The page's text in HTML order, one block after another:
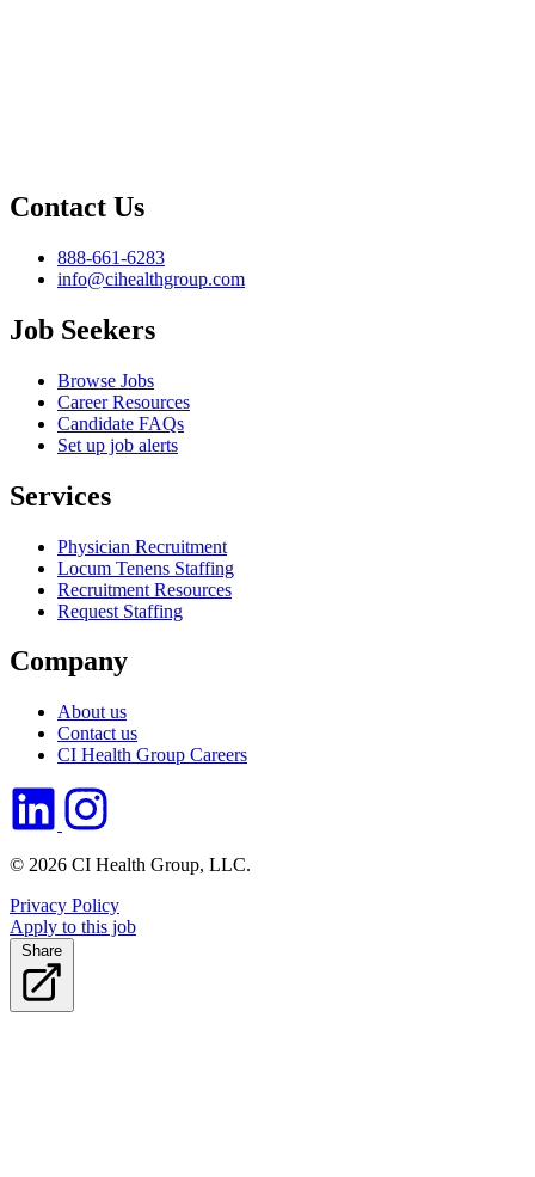
Contact Us
888-661-6283
info@cihealthgroup.com
Job Seekers
Browse Jobs
Career Resources
Candidate FAQs
Set up job alerts
Services
Physician Recruitment
Locum Tenens Staffing
Recruitment Resources
Request Staffing
Company
About us
Contact us
CI Health Group Careers
© 2026 CI Health Group, LLC.
Privacy Policy
Apply to this job
Share